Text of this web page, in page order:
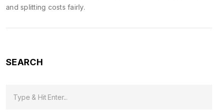
and splitting costs fairly.
SEARCH